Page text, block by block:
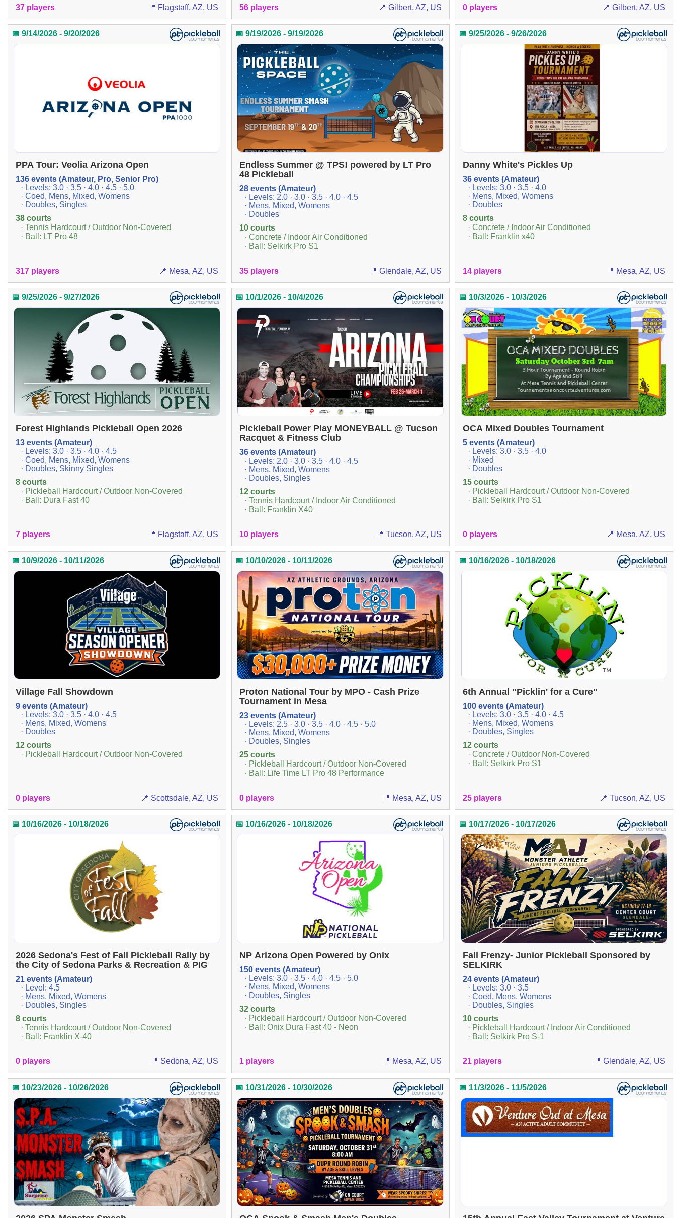
37 players 📍 Flagstaff, AZ, US 56 players 📍 Gilbert, AZ, US 0 players 📍 Gilbert, AZ, US
📅 9/14/2026 - 9/20/2026
PPA Tour: Veolia Arizona Open
136 events (Amateur, Pro, Senior Pro)
· Levels: 3.0 · 3.5 · 4.0 · 4.5 · 5.0
· Coed, Mens, Mixed, Womens
· Doubles, Singles
38 courts
· Tennis Hardcourt / Outdoor Non-Covered
· Ball: LT Pro 48
317 players 📍 Mesa, AZ, US
📅 9/19/2026 - 9/19/2026
Endless Summer @ TPS! powered by LT Pro
48 Pickleball
28 events (Amateur)
· Levels: 2.0 · 3.0 · 3.5 · 4.0 · 4.5
· Mens, Mixed, Womens
· Doubles
10 courts
· Concrete / Indoor Air Conditioned
· Ball: Selkirk Pro S1
35 players 📍 Glendale, AZ, US
📅 9/25/2026 - 9/26/2026
Danny White's Pickles Up
36 events (Amateur)
· Levels: 3.0 · 3.5 · 4.0
· Mens, Mixed, Womens
· Doubles
8 courts
· Concrete / Indoor Air Conditioned
· Ball: Franklin x40
14 players 📍 Mesa, AZ, US
📅 9/25/2026 - 9/27/2026
Forest Highlands Pickleball Open 2026
13 events (Amateur)
· Levels: 3.0 · 3.5 · 4.0 · 4.5
· Coed, Mens, Mixed, Womens
· Doubles, Skinny Singles
8 courts
· Pickleball Hardcourt / Outdoor Non-Covered
· Ball: Dura Fast 40
7 players 📍 Flagstaff, AZ, US
📅 10/1/2026 - 10/4/2026
Pickleball Power Play MONEYBALL @ Tucson
Racquet & Fitness Club
36 events (Amateur)
· Levels: 2.0 · 3.0 · 3.5 · 4.0 · 4.5
· Mens, Mixed, Womens
· Doubles, Singles
12 courts
· Tennis Hardcourt / Indoor Air Conditioned
· Ball: Franklin X40
10 players 📍 Tucson, AZ, US
📅 10/3/2026 - 10/3/2026
OCA Mixed Doubles Tournament
5 events (Amateur)
· Levels: 3.0 · 3.5 · 4.0
· Mixed
· Doubles
15 courts
· Pickleball Hardcourt / Outdoor Non-Covered
· Ball: Selkirk Pro S1
0 players 📍 Mesa, AZ, US
📅 10/9/2026 - 10/11/2026
Village Fall Showdown
9 events (Amateur)
· Levels: 3.0 · 3.5 · 4.0 · 4.5
· Mens, Mixed, Womens
· Doubles
12 courts
· Pickleball Hardcourt / Outdoor Non-Covered
0 players 📍 Scottsdale, AZ, US
📅 10/10/2026 - 10/11/2026
Proton National Tour by MPO - Cash Prize
Tournament in Mesa
23 events (Amateur)
· Levels: 2.5 · 3.0 · 3.5 · 4.0 · 4.5 · 5.0
· Mens, Mixed, Womens
· Doubles, Singles
25 courts
· Pickleball Hardcourt / Outdoor Non-Covered
· Ball: Life Time LT Pro 48 Performance
0 players 📍 Mesa, AZ, US
📅 10/16/2026 - 10/18/2026
6th Annual "Picklin' for a Cure"
100 events (Amateur)
· Levels: 3.0 · 3.5 · 4.0 · 4.5
· Mens, Mixed, Womens
· Doubles, Singles
12 courts
· Concrete / Outdoor Non-Covered
· Ball: Selkirk Pro S1
25 players 📍 Tucson, AZ, US
📅 10/16/2026 - 10/18/2026
2026 Sedona's Fest of Fall Pickleball Rally by
the City of Sedona Parks & Recreation & PIG
21 events (Amateur)
· Level: 4.5
· Mens, Mixed, Womens
· Doubles, Singles
8 courts
· Tennis Hardcourt / Outdoor Non-Covered
· Ball: Franklin X-40
0 players 📍 Sedona, AZ, US
📅 10/16/2026 - 10/18/2026
NP Arizona Open Powered by Onix
150 events (Amateur)
· Levels: 3.0 · 3.5 · 4.0 · 4.5 · 5.0
· Mens, Mixed, Womens
· Doubles, Singles
32 courts
· Pickleball Hardcourt / Outdoor Non-Covered
· Ball: Onix Dura Fast 40 - Neon
1 players 📍 Mesa, AZ, US
📅 10/17/2026 - 10/17/2026
Fall Frenzy- Junior Pickleball Sponsored by
SELKIRK
24 events (Amateur)
· Levels: 3.0 · 3.5
· Coed, Mens, Womens
· Doubles, Singles
10 courts
· Pickleball Hardcourt / Indoor Air Conditioned
· Ball: Selkirk Pro S-1
21 players 📍 Glendale, AZ, US
📅 10/23/2026 - 10/26/2026 📅 10/31/2026 - 10/30/2026 📅 11/3/2026 - 11/5/2026